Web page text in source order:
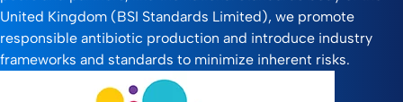
United Kingdom (BSI Standards Limited), we promote
responsible antibiotic production and introduce industry
frameworks and standards to minimize inherent risks.